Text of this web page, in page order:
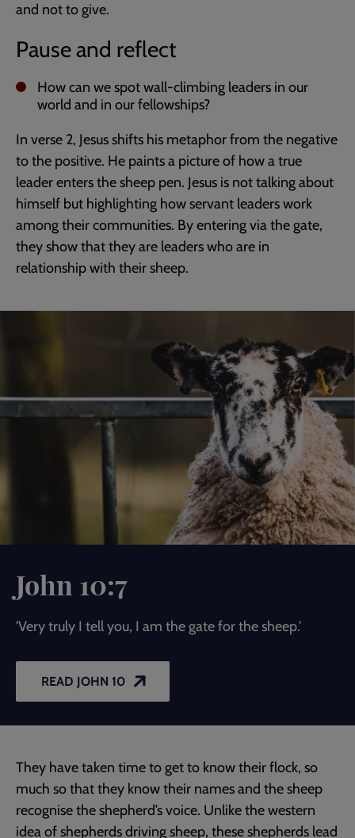
and not to give.
Pause and reflect
How can we spot wall-climbing leaders in our
world and in our fellowships?
In verse 2, Jesus shifts his metaphor from the negative
to the positive. He paints a picture of how a true
leader enters the sheep pen. Jesus is not talking about
himself but highlighting how servant leaders work
among their communities. By entering via the gate,
they show that they are leaders who are in
relationship with their sheep.
John 10:7
'Very truly I tell you, I am the gate for the sheep.'
READ JOHN 10
They have taken time to get to know their flock, so
much so that they know their names and the sheep
recognise the shepherd’s voice. Unlike the western
idea of shepherds driving sheep, these shepherds lead